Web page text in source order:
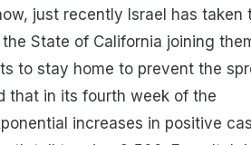
just recently Israel has taken
State of California joining
to stay home to prevent the
that in its fourth week of the
increases in positive